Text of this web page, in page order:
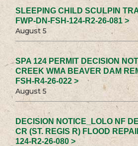
SLEEPING CHILD SCULPIN
FWP-DN-FSH-124-R2-26-081 >
August 5
SPA 124 PERMIT DECISION
CREEK WMA BEAVER DAM
FSH-R4-26-022 >
August 5
DECISION NOTICE_LOLO NF
CR (ST. REGIS R) FLOOD
124-R2-26-080 >